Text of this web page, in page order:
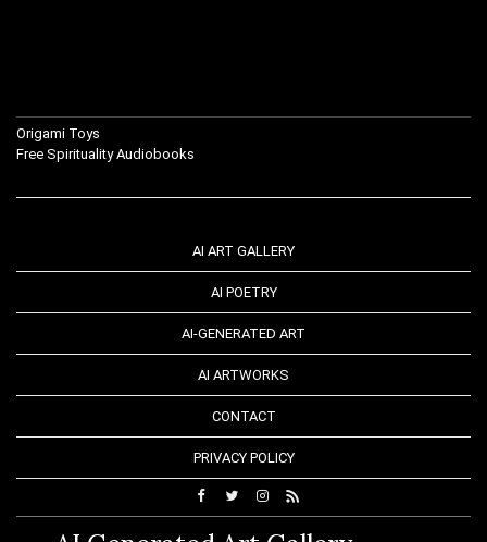
Origami Toys
Free Spirituality Audiobooks
AI ART GALLERY
AI POETRY
AI-GENERATED ART
AI ARTWORKS
CONTACT
PRIVACY POLICY